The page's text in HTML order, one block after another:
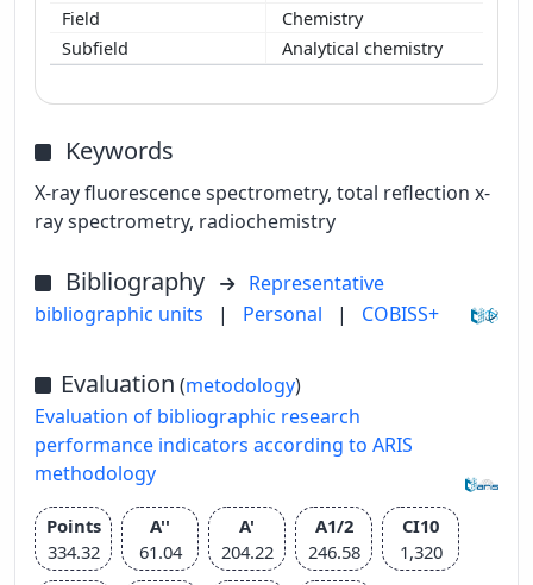
Chemistry
Analytical chemistry
Keywords
X-ray fluorescence spectrometry, total reflection x-
ray spectrometry, radiochemistry
Bibliography
Representative
bibliographic units
| Personal | COBISS+
Evaluation (metodology)
Evaluation of bibliographic research
performance indicators according to ARIS
methodology
Points
334.32
A''
61.04
A'
204.22
A1/2
246.58
CI10
1,320